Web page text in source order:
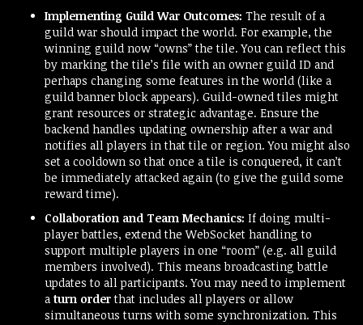
Implementing Guild War Outcomes: The result of a
guild war should impact the world. For example, the
winning guild now “owns” the tile. You can reflect this
by marking the tile’s file with an owner guild ID and
perhaps changing some features in the world (like a
guild banner block appears). Guild-owned tiles might
grant resources or strategic advantage. Ensure the
backend handles updating ownership after a war and
notifies all players in that tile or region. You might also
set a cooldown so that once a tile is conquered, it can’t
be immediately attacked again (to give the guild some
reward time).
Collaboration and Team Mechanics: If doing multi-
player battles, extend the WebSocket handling to
support multiple players in one “room” (e.g. all guild
members involved). This means broadcasting battle
updates to all participants. You may need to implement
aturn orderthat includes all players or allow
simultaneous turns with some synchronization. This